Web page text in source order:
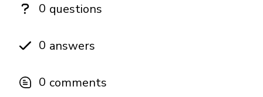
0 questions
0 answers
0 comments